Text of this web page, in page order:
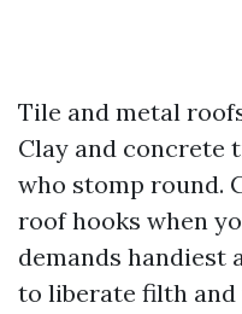
Tile and metal
Clay and concrete
who stomp round.
roof hooks when
demands handiest
to liberate filth